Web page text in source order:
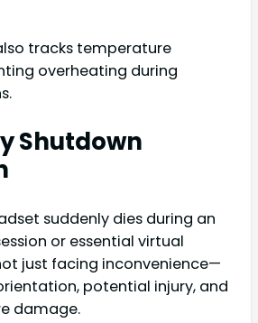
tracks temperature
overheating during
Shutdown
suddenly dies during an
or essential virtual
just facing inconvenience—
potential injury, and
damage.